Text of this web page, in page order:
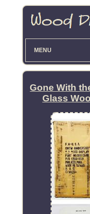
MENU
Gone With
Glass